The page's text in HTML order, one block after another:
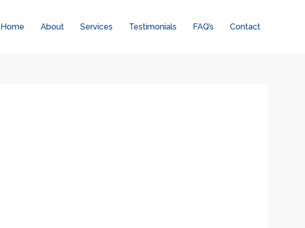
Home About Services Testimonials FAQ’s Contact